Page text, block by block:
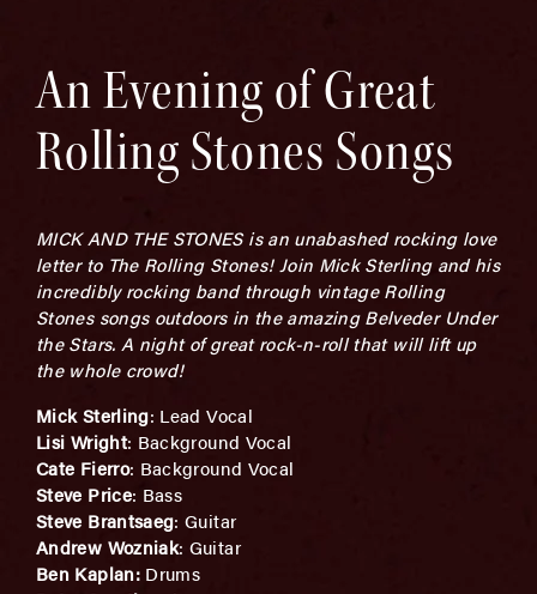
An Evening of Great
Rolling Stones Songs
MICK AND THE STONES is an unabashed rocking love
letter to The Rolling Stones! Join Mick Sterling and his
incredibly rocking band through vintage Rolling
Stones songs outdoors in the amazing Belveder Under
the Stars. A night of great rock-n-roll that will lift up
the whole crowd!
Mick Sterling: Lead Vocal
Lisi Wright: Background Vocal
Cate Fierro: Background Vocal
Steve Price: Bass
Steve Brantsaeg: Guitar
Andrew Wozniak: Guitar
Ben Kaplan: Drums